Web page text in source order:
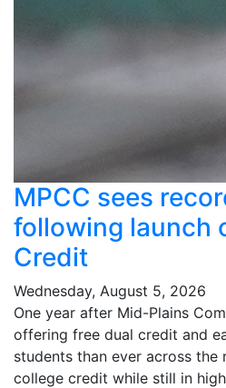
MPCC sees
following launch
Credit
Wednesday, August 5, 2026
One year after Mid-Plains
offering free dual credit and
students than ever across the
college credit while still in